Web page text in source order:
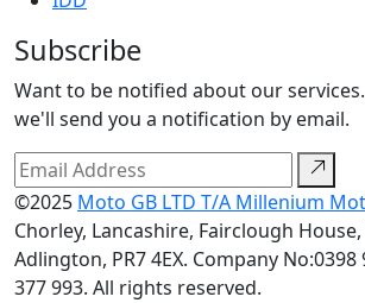
Subscribe
Want to be notified about our
we'll send you a notification by email.
©2025 Moto GB LTD T/A Millenium
Chorley, Lancashire, Fairclough
Adlington, PR7 4EX. Company No:0398
377 993. All rights reserved.